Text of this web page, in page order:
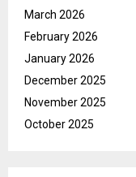
March 2026
February 2026
January 2026
December 2025
November 2025
October 2025